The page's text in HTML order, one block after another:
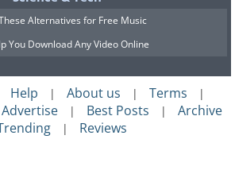
Alternatives for Free Music
You Download Any Video Online
Help | About us | Terms |
Advertise | Best Posts | Archive
| Reviews